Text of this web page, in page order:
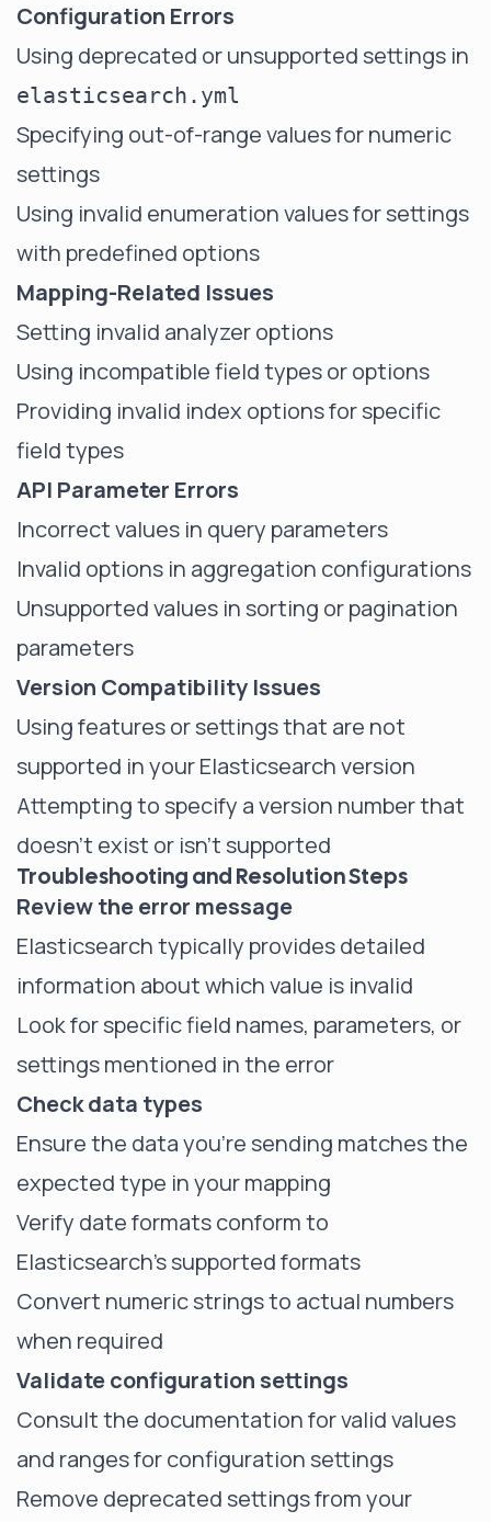
Configuration Errors
Using deprecated or unsupported settings in
elasticsearch.yml
Specifying out-of-range values for numeric
settings
Using invalid enumeration values for settings
with predefined options
Mapping-Related Issues
Setting invalid analyzeroptions
Using incompatible field types or options
Providing invalid index options for specific
field types
API Parameter Errors
Incorrect values in query parameters
Invalid options in aggregation configurations
Unsupported values in sorting or pagination
parameters
Version Compatibility Issues
Using features or settings that are not
supported in your Elasticsearch version
Attempting to specify a version number that
doesn't exist or isn't supported
Troubleshooting and Resolution Steps
Review the error message
Elasticsearch typically provides detailed
information about which value is invalid
Look for specific field names, parameters, or
settings mentioned in the error
Check data types
Ensure the data you're sending matches the
expected type in your mapping
Verify date formats conform to
Elasticsearch's supported formats
Convert numeric strings to actual numbers
when required
Validate configuration settings
Consult the documentation for valid values
and ranges for configuration settings
Remove deprecated settings from your